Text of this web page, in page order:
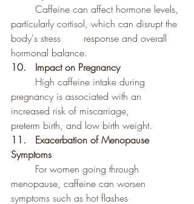
particularly cortisol, which can disrupt the
body's stress 	response and overall
hormonal balance.
10. 	Impact on Pregnancy
High caffeine intake during
pregnancy is associated with an
increased risk of miscarriage,
preterm birth, and low birth weight.
11. 	Exacerbation of Menopause
Symptoms
menopause, caffeine can worsen
symptoms such as hot flashes